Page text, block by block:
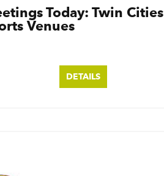
Today: Twin Cities
Venues
DETAILS